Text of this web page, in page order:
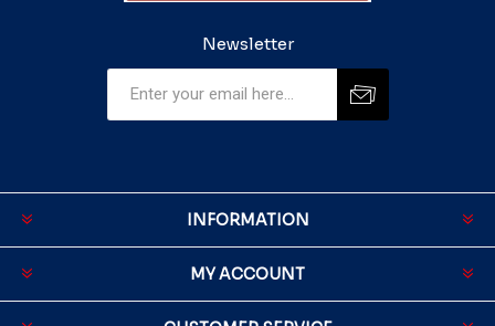
Newsletter
INFORMATION
MY ACCOUNT